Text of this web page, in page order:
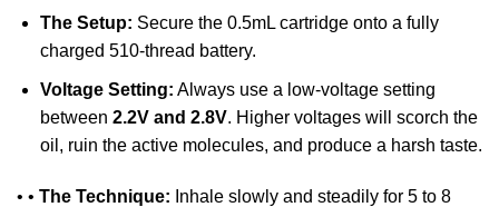
The Setup: Secure the 0.5mL cartridge onto a fully
charged 510-thread battery.
Voltage Setting: Alwaysuse a low-voltage setting
between 2.2V and 2.8V. Higher voltages will scorch the
oil, ruin the active molecules, and produce a harsh taste.
• • The Technique: Inhale slowly and steadily for 5 to 8